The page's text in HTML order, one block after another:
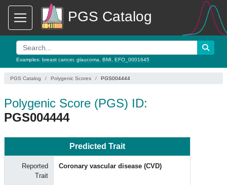
PGS Catalog
Examples: breast cancer, glaucoma BMI EFO_0001645
PGS Catalog Polygenic Scores PGS004444
Polygenic Score (PGS) ID:
PGS004444
Predicted Trait
Reported
Trait
Coronary vascular disease (CVD)